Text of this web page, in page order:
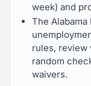
week) and
The
rules, review
random
waivers.